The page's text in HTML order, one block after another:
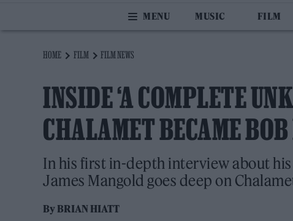
MUSIC FILM
HOME FILM FILM NEWS
INSIDE ‘A COMPLETE
CHALAMET BECAME
In his first in-depth interview about
James Mangold goes deep on
ByBRIAN HIATT